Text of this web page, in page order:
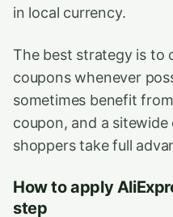
in local currency.
The best strategy is to
coupons whenever
sometimes benefit
coupon, and a
shoppers take full
How to apply
step